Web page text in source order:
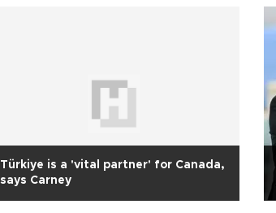
Türkiye is a 'vital partner' for Canada,
says Carney